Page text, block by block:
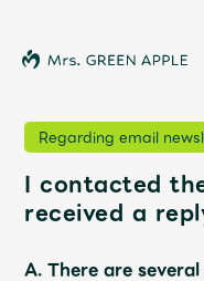
News
Regarding email
I contacted
received a
A. There are